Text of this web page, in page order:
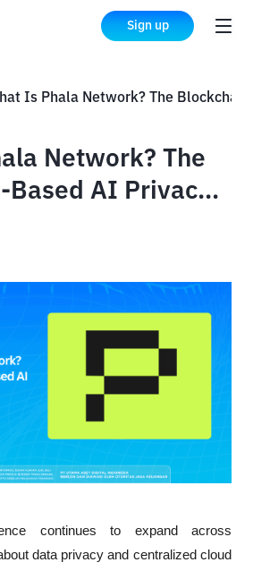
Sign up
Network? The
Based AI Privacy
continues to expand across
data privacy and centralized cloud